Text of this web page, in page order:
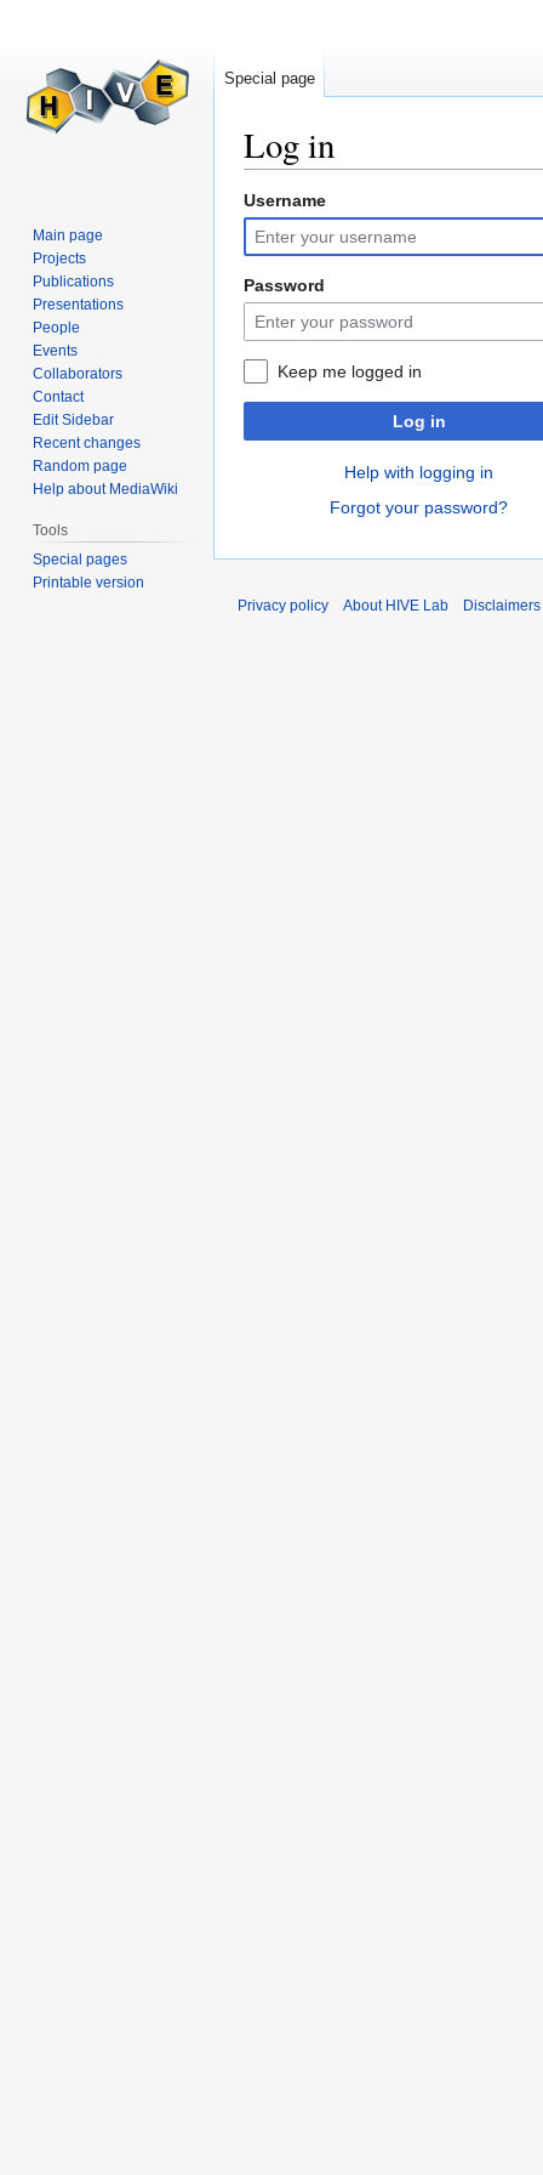
Log in
Jump
to
navigation
Jump
to
search
Username
Password
Keep me logged in
Log in
Help with logging in
Forgot your password?
Special page
Main page
Projects
Publications
Presentations
People
Events
Collaborators
Contact
Edit Sidebar
Recent changes
Random page
Help about MediaWiki
Tools
Special pages
Printable version
Privacy policy
About HIVE Lab Disclaimers